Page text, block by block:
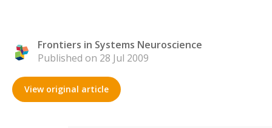
Frontiers in Systems Neuroscience
Published on 28 Jul 2009
View original article